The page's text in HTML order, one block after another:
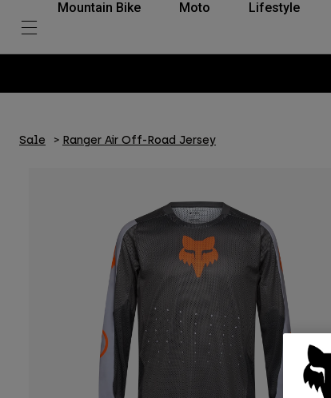
Mountain Bike Moto Lifestyle
Sale Ranger Air Off-Road Jersey